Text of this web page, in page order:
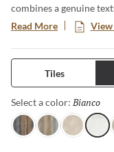
combines a genuine
a low-maintenance
a classic yet modern
decorative groove and
Available in four
Read More View
Tiles
Select a color: Bianco
Nero GrigioAvorio